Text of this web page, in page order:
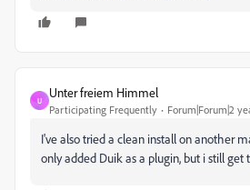
U
Unter freiem Himmel
Participating Frequently Forum|Forum|2
I've also tried a clean install on another
only added Duik as a plugin, but i still get